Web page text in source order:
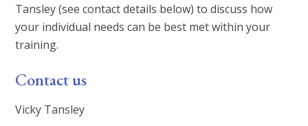
Tansley (see contact details below) to discuss how
your individual needs can be best met within your
training.
Contact us
Vicky Tansley